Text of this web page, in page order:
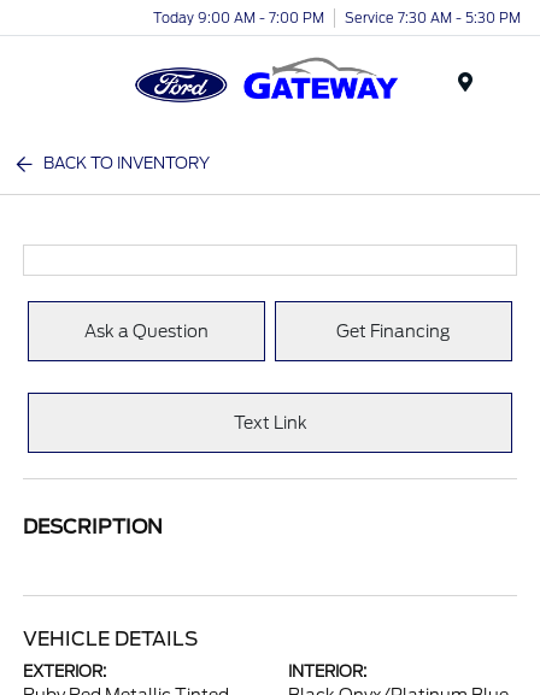
Today 9:00 AM - 7:00 PM Service 7:30 AM - 5:30 PM
BACK TO INVENTORY
Ask a Question Get Financing
Text Link
DESCRIPTION
VEHICLE DETAILS
EXTERIOR: INTERIOR: